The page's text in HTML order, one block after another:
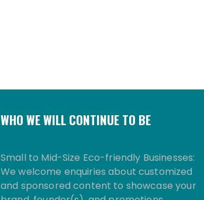
WHO WE WILL CONTINUE TO BE
Small to Mid-Size Eco-friendly Businesses:
We welcome enquiries about customized
and sponsored content to showcase your